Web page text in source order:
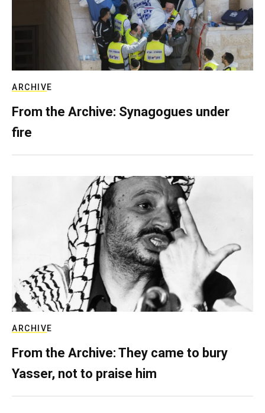
ARCHIVE
From the Archive: Synagogues under
fire
ARCHIVE
From the Archive: They came to bury
Yasser, not to praise him